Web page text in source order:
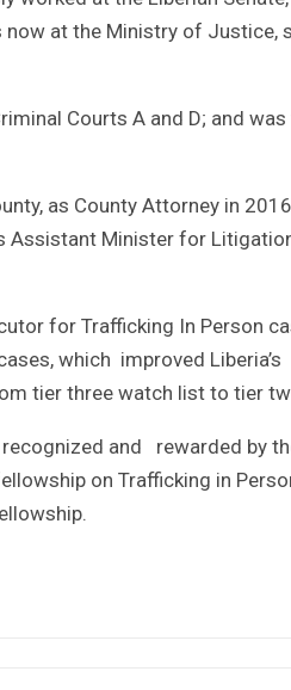
at the Ministry of Justice,
Courts A and D; and
as County Attorney in
Minister for
for Trafficking In Person
which improved Liberia’s
tier three watch list to tier
and rewarded by
on Trafficking in